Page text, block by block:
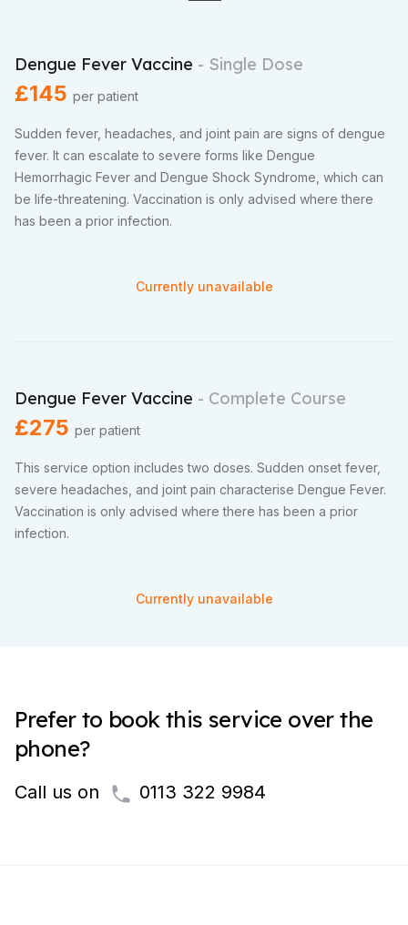
Dengue Fever Vaccine - Single Dose
£145 per patient
Sudden fever, headaches, and joint pain are signs of dengue
fever. It can escalate to severe forms like Dengue
Hemorrhagic Fever and Dengue Shock Syndrome, which can
be life-threatening. Vaccination is only advised where there
has been a prior infection.
Currently unavailable
Dengue Fever Vaccine - Complete Course
£275 per patient
This service option includes two doses. Sudden onset fever,
severe headaches, and joint pain characterise Dengue Fever.
Vaccination is only advised where there has been a prior
infection.
Currently unavailable
Prefer to book this service over the
phone?
Call us on 0113 322 9984